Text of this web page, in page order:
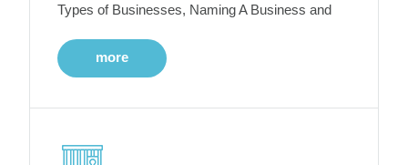
Types of Businesses, Naming A Business and
more